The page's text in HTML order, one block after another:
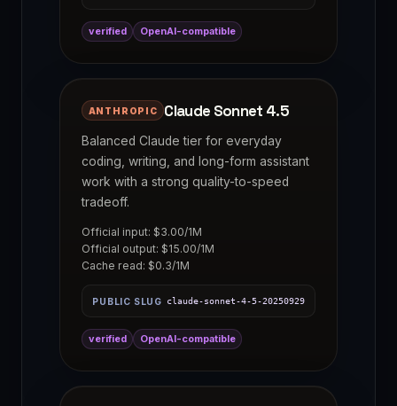
verified OpenAI-compatible
ANTHROPIC Claude Sonnet 4.5
Balanced Claude tier for everyday
coding, writing, and long-form assistant
work with a strong quality-to-speed
tradeoff.
Official input: $3.00/1M
Official output: $15.00/1M
Cache read: $0.3/1M
PUBLIC SLUG claude-sonnet-4-5-20250929
verified OpenAI-compatible